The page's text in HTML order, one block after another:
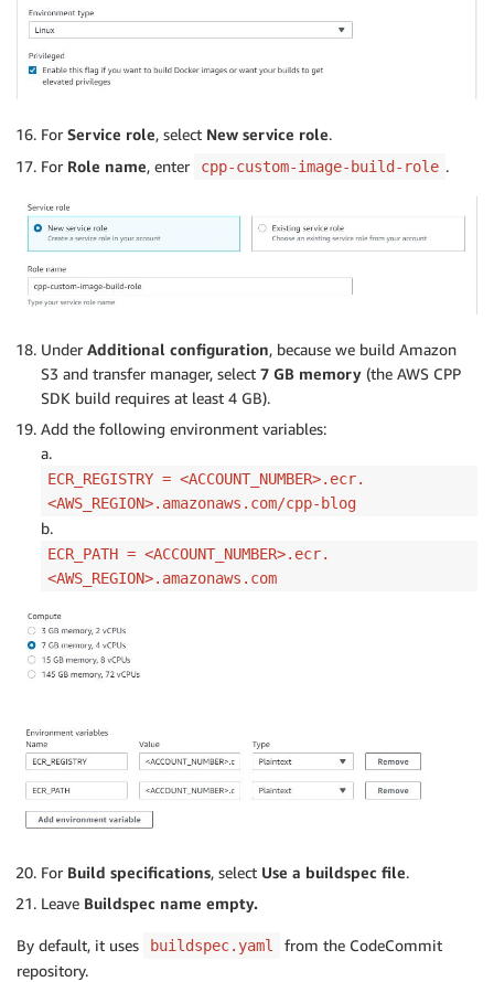
For Service role, select New service role.
For Role name, enter cpp-custom-image-build-role .
Under Additional configuration, because we build Amazon
S3 and transfer manager, select 7 GB memory (the AWS CPP
SDK build requires at least 4 GB).
Add the following environment variables:
a.
ECR_REGISTRY = <ACCOUNT_NUMBER>.ecr.
<AWS_REGION>.amazonaws.com/cpp-blog
b.
ECR_PATH = <ACCOUNT_NUMBER>.ecr.
<AWS_REGION>.amazonaws.com
For Build specifications, select Use a buildspec file.
Leave Buildspec name empty.
By default, it uses buildspec.yaml
from the CodeCommit
repository.